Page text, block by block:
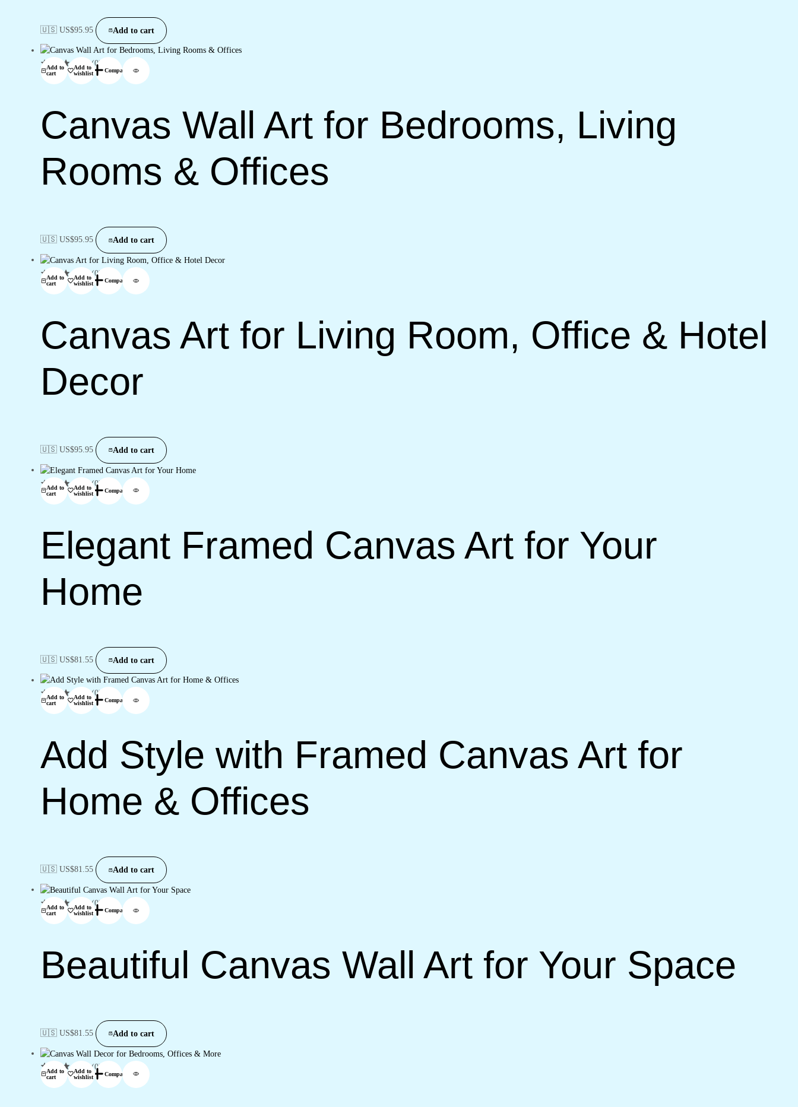
🇺🇸 US$95.95 Add to cart
Add to
cart
Add to
wishlist
Compare
(0)
Canvas Wall Art for Bedrooms, Living
Rooms & Offices
🇺🇸 US$95.95 Add to cart
Add to
cart
Add to
wishlist
Compare
(0)
Canvas Art for Living Room, Office & Hotel
Decor
🇺🇸 US$95.95 Add to cart
Add to
cart
Add to
wishlist
Compare
(0)
Elegant Framed Canvas Art for Your
Home
🇺🇸 US$81.55 Add to cart
Add to
cart
Add to
wishlist
Compare
(0)
Add Style with Framed Canvas Art for
Home & Offices
🇺🇸 US$81.55 Add to cart
Add to
cart
Add to
wishlist
Compare
(0)
Beautiful Canvas Wall Art for Your Space
🇺🇸 US$81.55 Add to cart
Add to
cart
Add to
wishlist
Compare
(0)